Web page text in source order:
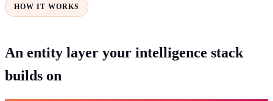
HOW IT WORKS
An entity layer your intelligence stack
builds on